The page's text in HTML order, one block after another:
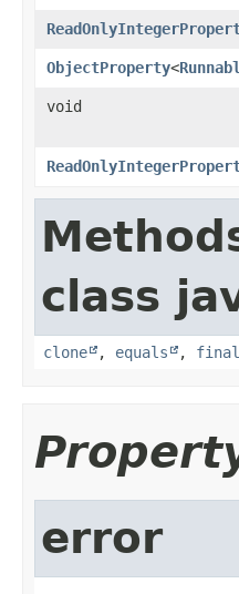
ObjectProperty<
void
class
clone , equals ,
error